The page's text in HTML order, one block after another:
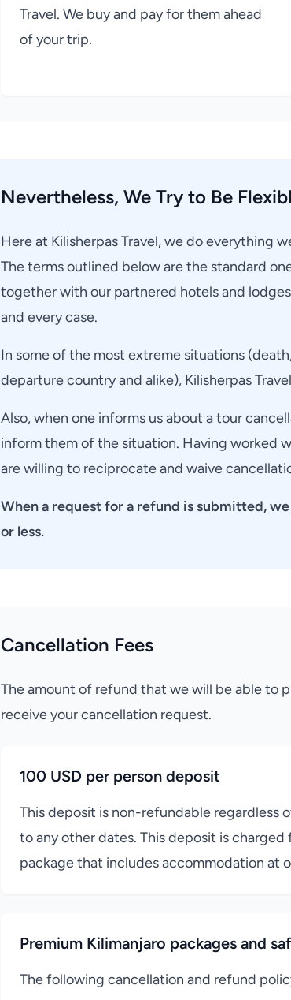
Travel. We buy and pay for them ahead
of your trip.
Nevertheless, We Try to Be
Here at Kilisherpas Travel, we do everything
The terms outlined below are the standard
together with our partnered hotels and
and every case.
In some of the most extreme situations
departure country and alike), Kilisherpas
Also, when one informs us about a tour
inform them of the situation. Having worked
are willing to reciprocate and waive
When a request for a refund is submitted,
or less.
Cancellation Fees
The amount of refund that we will be able to
receive your cancellation request.
100 USD per person deposit
This deposit is non-refundable regardless
to any other dates. This deposit is
package that includes accommodation at
Premium Kilimanjaro packages and
The following cancellation and refund